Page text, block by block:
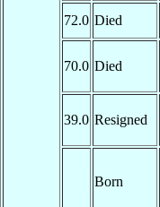
72.0 Died
70.0 Died
39.0 Resigned
Born